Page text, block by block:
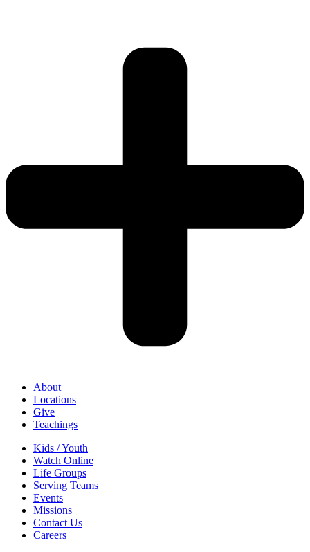
About
Locations
Give
Teachings
Kids / Youth
Watch Online
Life Groups
Serving Teams
Events
Missions
Contact Us
Careers